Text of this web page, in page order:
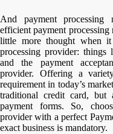
And payment
efficient payment
little more thought when
processing provider: things
and the payment
provider. Offering a
requirement in today’s
traditional credit card, but
payment forms. So,
provider with a perfect
exact business is mandatory.